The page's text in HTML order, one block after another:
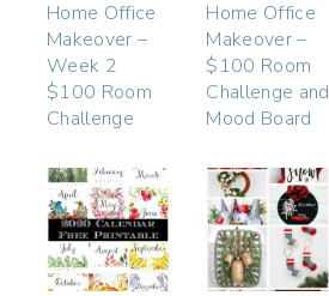
Home Office
Makeover –
Week 2
$100 Room
Challenge
Home Office
Makeover –
$100 Room
Challenge and
Mood Board